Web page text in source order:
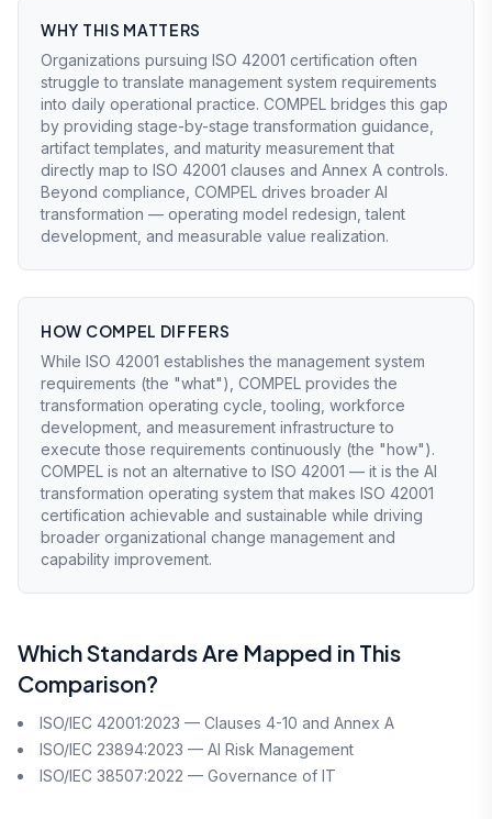
WHY THIS MATTERS
Organizations pursuing ISO 42001 certification often
struggle to translate management system requirements
into daily operational practice. COMPEL bridges this gap
by providing stage-by-stage transformation guidance,
artifact templates, and maturity measurement that
directly map to ISO 42001 clauses and Annex A controls.
Beyond compliance, COMPEL drives broader AI
transformation — operating model redesign, talent
development, and measurable value realization.
HOW COMPEL DIFFERS
While ISO 42001 establishes the management system
requirements (the "what"), COMPEL provides the
transformation operating cycle, tooling, workforce
development, and measurement infrastructure to
execute those requirements continuously (the "how").
COMPEL is not an alternative to ISO 42001 — it is the AI
transformation operating system that makes ISO 42001
certification achievable and sustainable while driving
broader organizational change management and
capability improvement.
Which Standards Are Mapped in This
Comparison?
ISO/IEC 42001:2023 — Clauses 4-10 and Annex A
ISO/IEC 23894:2023 — AI Risk Management
ISO/IEC 38507:2022 — Governance of IT